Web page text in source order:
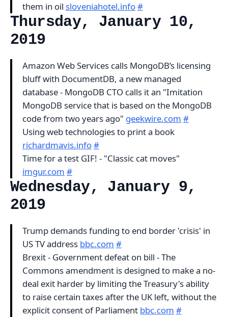
them in oil sloveniahotel.info#
Thursday, January 10,
2019
Amazon Web Services calls MongoDB’s licensing
bluff with DocumentDB, a new managed
database - MongoDB CTO calls it an "Imitation
MongoDB service that is based on the MongoDB
code from two years ago" geekwire.com #
Using web technologies to print a book
richardmavis.info#
Time for a test GIF! - "Classic cat moves"
imgur.com #
Wednesday, January 9,
2019
Trump demands funding to end border 'crisis' in
US TV address bbc.com #
Brexit - Government defeat on bill - The
Commons amendment is designed to make a no-
deal exit harder by limiting the Treasury's ability
to raise certain taxes after the UK left, without the
explicit consent of Parliament bbc.com #